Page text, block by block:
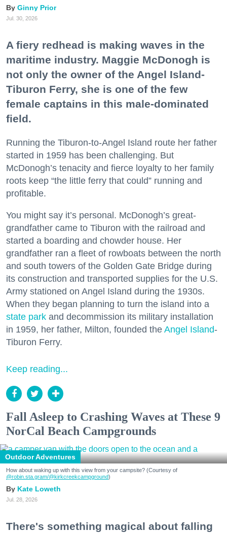
Ginny Prior
Jul. 30, 2026
A fiery redhead is making waves in the
maritime industry. Maggie McDonogh is
not only the owner of the Angel Island-
Tiburon Ferry, she is one of the few
female captains in this male-dominated
field.
Running the Tiburon-to-Angel Island route her father
started in 1959 has been challenging. But
McDonogh’s tenacity and fierce loyalty to her family
roots keep “the little ferry that could” running and
profitable.
You might say it’s personal. McDonogh’s great-
grandfather came to Tiburon with the railroad and
started a boarding and chowder house. Her
grandfather ran a fleet of rowboats between the north
and south towers of the Golden Gate Bridge during
its construction and transported supplies for the U.S.
Army stationed on Angel Island during the 1930s.
When they began planning to turn the island into a
state park and decommission its military installation
in 1959, her father, Milton, founded the Angel Island-
Tiburon Ferry.
Keep reading...
Fall Asleep to Crashing Waves at These 9
NorCal Beach Campgrounds
Outdoor Adventures
How about waking up with this view from your campsite? (Courtesy of
@robin.sta.gram/@kirkcreekcampground)
Kate Loweth
Jul. 28, 2026
There's something magical about falling